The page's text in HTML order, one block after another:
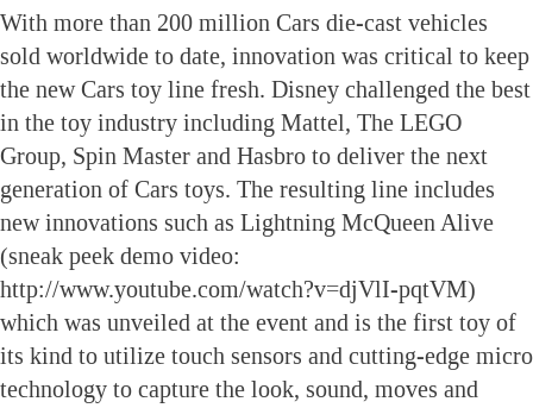
With more than 200 million Cars die-cast vehicles
sold worldwide to date, innovation was critical to keep
the new Cars toy line fresh. Disney challenged the best
in the toy industry including Mattel, The LEGO
Group, Spin Master and Hasbro to deliver the next
generation of Cars toys. The resulting line includes
new innovations such as Lightning McQueen Alive
(sneak peek demo video:
http://www.youtube.com/watch?v=djVlI-pqtVM)
which was unveiled at the event and is the first toy of
its kind to utilize touch sensors and cutting-edge micro
technology to capture the look, sound, moves and